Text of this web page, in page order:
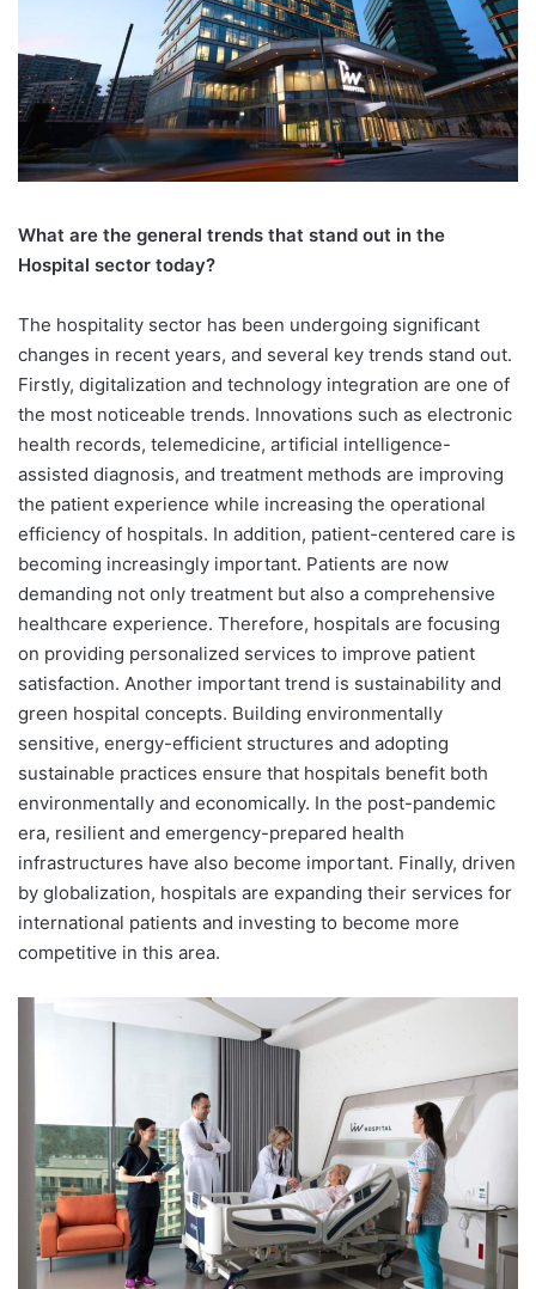
What are the general trends that stand out in the
Hospital sector today?
The hospitality sector has been undergoing significant
changes in recent years, and several key trends stand out.
Firstly, digitalization and technology integration are one of
the most noticeable trends. Innovations such as electronic
health records, telemedicine, artificial intelligence-
assisted diagnosis, and treatment methods are improving
the patient experience while increasing the operational
efficiency of hospitals. In addition, patient-centered care is
becoming increasingly important. Patients are now
demanding not only treatment but also a comprehensive
healthcare experience. Therefore, hospitals are focusing
on providing personalized services to improve patient
satisfaction. Another important trend is sustainability and
green hospital concepts. Building environmentally
sensitive, energy-efficient structures and adopting
sustainable practices ensure that hospitals benefit both
environmentally and economically. In the post-pandemic
era, resilient and emergency-prepared health
infrastructures have also become important. Finally, driven
by globalization, hospitals are expanding their services for
international patients and investing to become more
competitive in this area.